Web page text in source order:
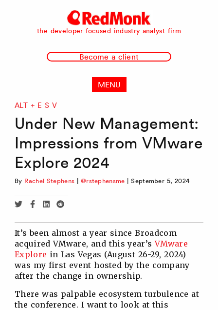
RedMonk
the developer-focused industry analyst firm
Become a client
MENU
ALT + E S V
Under New Management:
Impressions from VMware
Explore 2024
By Rachel Stephens | @rstephensme |September 5, 2024
Share
Twitter
Share
Facebook
Share
Linkedin
Share
Reddit
It’s been almost a year since Broadcom
acquired VMware, and this year’sVMware
Explore in Las Vegas (August 26-29, 2024)
was my first event hosted by the company
after the change in ownership.
There was palpable ecosystem turbulence at
the conference. I want to look at this